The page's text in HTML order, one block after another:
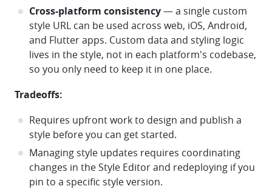
Cross-platform consistency— a single custom
style URL can be used across web, iOS, Android,
and Flutter apps. Custom data and styling logic
lives in the style, not in each platform's codebase,
so you only need to keep it in one place.
Tradeoffs:
Requires upfront work to design and publish a
style before you can get started.
Managing style updates requires coordinating
changes in the Style Editor and redeploying if you
pin to a specific style version.